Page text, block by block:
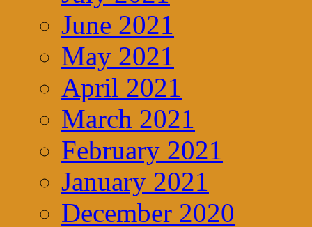
June 2021
May 2021
April 2021
March 2021
February 2021
January 2021
December 2020